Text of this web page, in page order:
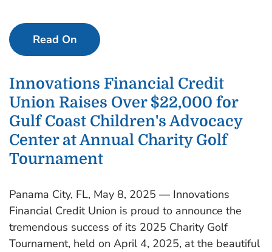
Read On
Innovations Financial Credit
Union Raises Over $22,000 for
Gulf Coast Children's Advocacy
Center at Annual Charity Golf
Tournament
Panama City, FL, May 8, 2025 — Innovations
Financial Credit Union is proud to announce the
tremendous success of its 2025 Charity Golf
Tournament, held on April 4, 2025, at the beautiful